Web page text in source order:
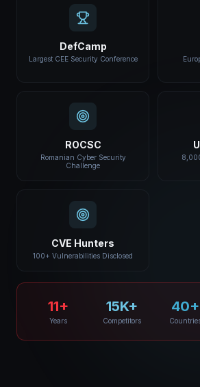
DefCamp
Largest CEE Security Conference
ROCSC
Romanian Cyber Security
Challenge
CVE Hunters
100+ Vulnerabilities Disclosed
11+
Years
15K+
Competitors
40+